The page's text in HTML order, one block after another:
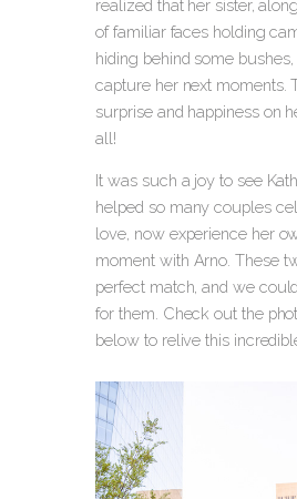
realized that her sister,
of familiar faces holding
hiding behind some
capture her next moments.
surprise and happiness on
all!
It was such a joy to see
helped so many couples
love, now experience her
moment with Arno. These
perfect match, and we
for them. Check out the
below to relive this